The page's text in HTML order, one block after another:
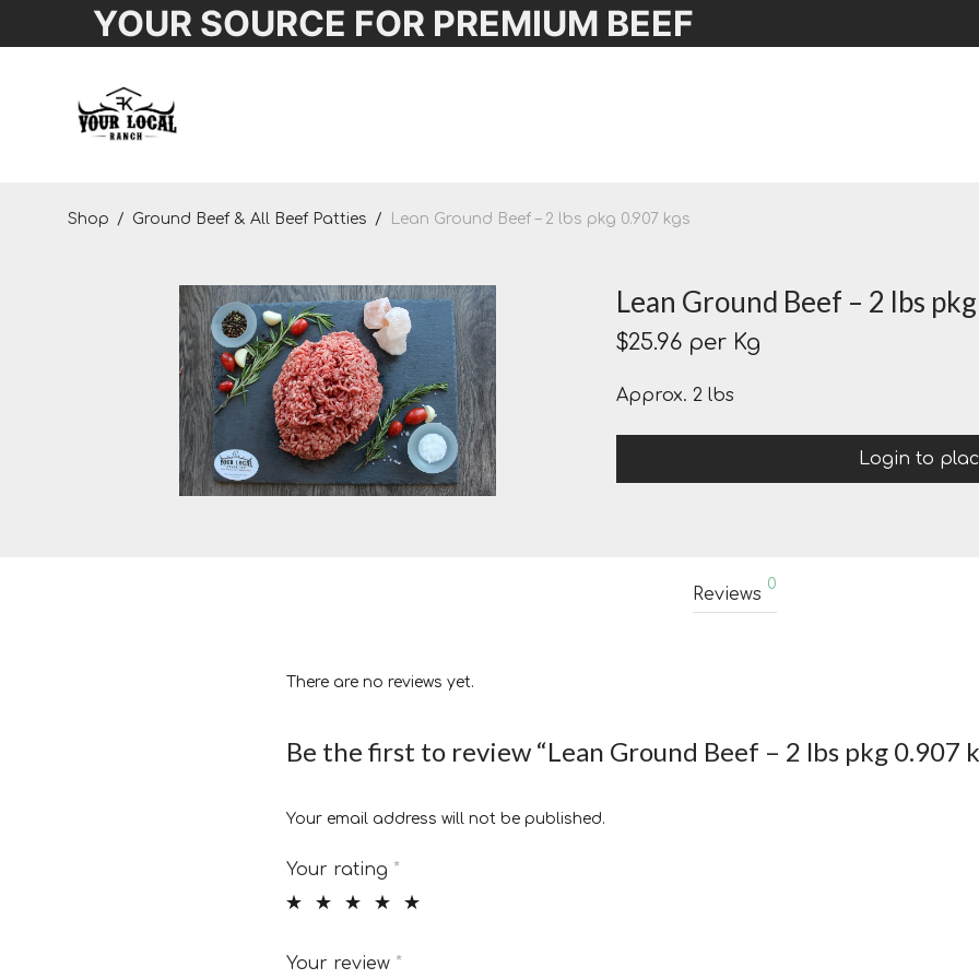
YOUR SOURCE FOR PREMIUM BEEF
Shop / Ground Beef & All Beef Patties / Lean Ground Beef – 2 lbs pkg 0.907 kgs
Lean Ground Beef – 2 lbs
$25.96per Kg
Approx. 2 lbs
Login to
Reviews
0
There are no reviews yet.
Be the first to review “Lean Ground Beef – 2 lbs pkg 0.907
Your email address will not be published.
Your rating *
Your review *
Shop